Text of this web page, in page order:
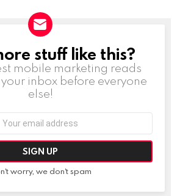
stuff like this?
mobile marketing reads
inbox before everyone
else!
worry, we don't spam